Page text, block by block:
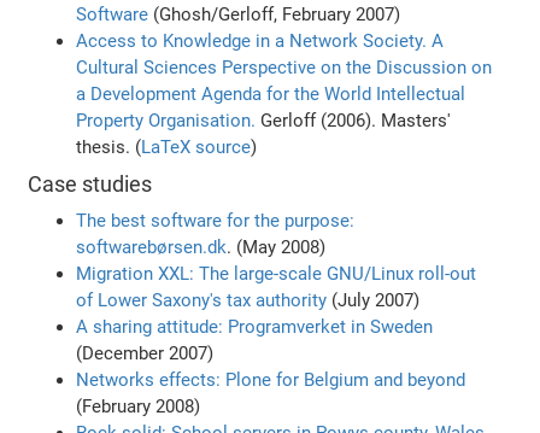
Software (Ghosh/Gerloff, February 2007)
Access to Knowledge in a Network Society. A
Cultural Sciences Perspective on the Discussion on
a Development Agenda for the World Intellectual
Property Organisation. Gerloff (2006). Masters'
thesis. (LaTeX source)
Case studies
The best software for the purpose:
softwarebørsen.dk. (May 2008)
Migration XXL: The large-scale GNU/Linux roll-out
of Lower Saxony's tax authority (July 2007)
A sharing attitude: Programverket in Sweden
(December 2007)
Networks effects: Plone for Belgium and beyond
(February 2008)